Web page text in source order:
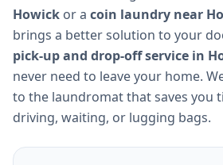
Howick or a coin laundry near
brings a better solution to your
pick-up and drop-off service in
never need to leave your home.
to the laundromat that saves you
driving, waiting, or lugging bags.